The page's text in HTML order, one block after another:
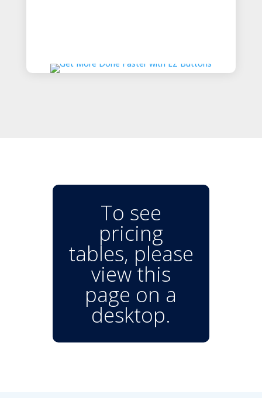
To see
pricing
tables, please
view this
page on a
desktop.